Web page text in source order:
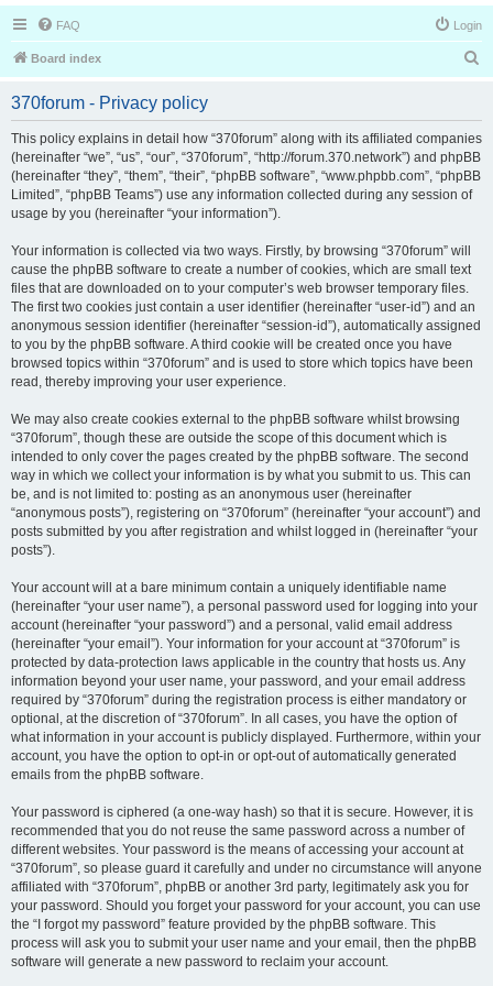
FAQ Login
Board index
r
370forum - Privacy policy
This policy explains in detail how “370forum” along with its affiliated companies
(hereinafter “we”, “us”, “our”, “370forum”, “http://forum.370.network”) and phpBB
(hereinafter “they”, “them”, “their”, “phpBB software”, “www.phpbb.com”, “phpBB
Limited”, “phpBB Teams”) use any information collected during any session of
usage by you (hereinafter “your information”).
Your information is collected via two ways. Firstly, by browsing “370forum” will
cause the phpBB software to create a number of cookies, which are small text
files that are downloaded on to your computer’s web browser temporary files.
The first two cookies just contain a user identifier (hereinafter “user-id”) and an
anonymous session identifier (hereinafter “session-id”), automatically assigned
to you by the phpBB software. A third cookie will be created once you have
browsed topics within “370forum” and is used to store which topics have been
read, thereby improving your user experience.
We may also create cookies external to the phpBB software whilst browsing
“370forum”, though these are outside the scope of this document which is
intended to only cover the pages created by the phpBB software. The second
way in which we collect your information is by what you submit to us. This can
be, and is not limited to: posting as an anonymous user (hereinafter
“anonymous posts”), registering on “370forum” (hereinafter “your account”) and
posts submitted by you after registration and whilst logged in (hereinafter “your
posts”).
Your account will at a bare minimum contain a uniquely identifiable name
(hereinafter “your user name”), a personal password used for logging into your
account (hereinafter “your password”) and a personal, valid email address
(hereinafter “your email”). Your information for your account at “370forum” is
protected by data-protection laws applicable in the country that hosts us. Any
information beyond your user name, your password, and your email address
required by “370forum” during the registration process is either mandatory or
optional, at the discretion of “370forum”. In all cases, you have the option of
what information in your account is publicly displayed. Furthermore, within your
account, you have the option to opt-in or opt-out of automatically generated
emails from the phpBB software.
Your password is ciphered (a one-way hash) so that it is secure. However, it is
recommended that you do not reuse the same password across a number of
different websites. Your password is the means of accessing your account at
“370forum”, so please guard it carefully and under no circumstance will anyone
affiliated with “370forum”, phpBB or another 3rd party, legitimately ask you for
your password. Should you forget your password for your account, you can use
the “I forgot my password” feature provided by the phpBB software. This
process will ask you to submit your user name and your email, then the phpBB
software will generate a new password to reclaim your account.